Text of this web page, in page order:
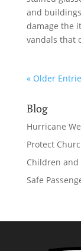
and
damage the
vandals that
« Older
Blog
Hurricane
Protect
Children and
Safe